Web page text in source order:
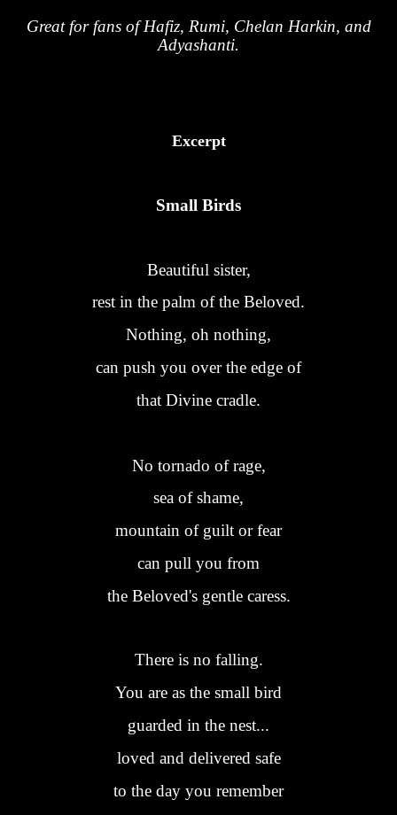
Great for fans of Hafiz, Rumi, Chelan Harkin, and
Adyashanti.
Excerpt
Small Birds
Beautiful sister,
rest in the palm of the Beloved.
Nothing, oh nothing,
can push you over the edge of
that Divine cradle.
No tornado of rage,
sea of shame,
mountain of guilt or fear
can pull you from
the Beloved's gentle caress.
There is no falling.
You are as the small bird
guarded in the nest...
loved and delivered safe
to the day you remember